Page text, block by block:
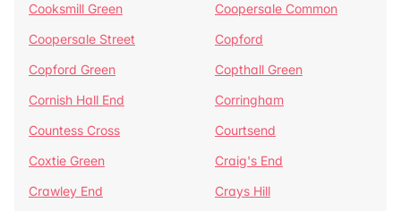
Cooksmill Green
Coopersale Common
Coopersale Street
Copford
Copford Green
Copthall Green
Cornish Hall End
Corringham
Countess Cross
Courtsend
Coxtie Green
Craig's End
Crawley End
Crays Hill